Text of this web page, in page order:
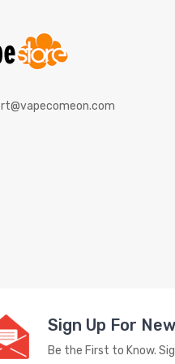
Sign Up For
Be the First to Know.